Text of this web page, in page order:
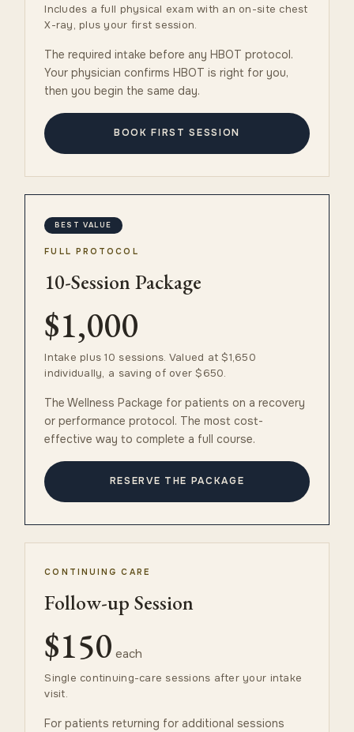
Includes a full physical exam with an on-site chest
X-ray, plus your first session.
The required intake before any HBOT protocol.
Your physician confirms HBOT is right for you,
then you begin the same day.
BOOK FIRST SESSION
BEST VALUE
FULL PROTOCOL
10-Session Package
$1,000
Intake plus 10 sessions. Valued at $1,650
individually, a saving of over $650.
The Wellness Package for patients on a recovery
or performance protocol. The most cost-
effective way to complete a full course.
RESERVE THE PACKAGE
CONTINUING CARE
Follow-up Session
$150 each
Single continuing-care sessions after your intake
visit.
For patients returning for additional sessions